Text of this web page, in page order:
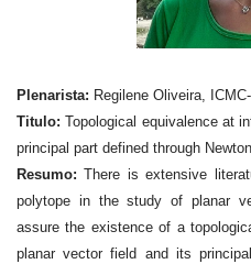
Plenarista: Regilene Oliveira,
Titulo: Topological equivalence at
principal part defined through
Resumo: There is extensive
polytope in the study of planar
assure the existence of a
planar vector field and its